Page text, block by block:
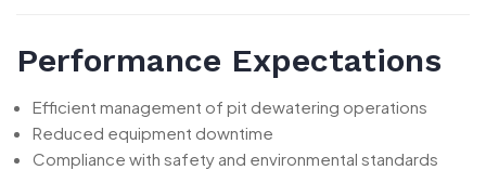
Performance Expectations
Efficient management of pit dewatering operations
Reduced equipment downtime
Compliance with safety and environmental standards